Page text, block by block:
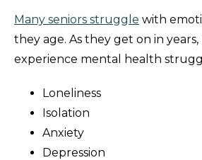
Many seniors struggle with
they age. As they get on in years,
experience mental health
Loneliness
Isolation
Anxiety
Depression